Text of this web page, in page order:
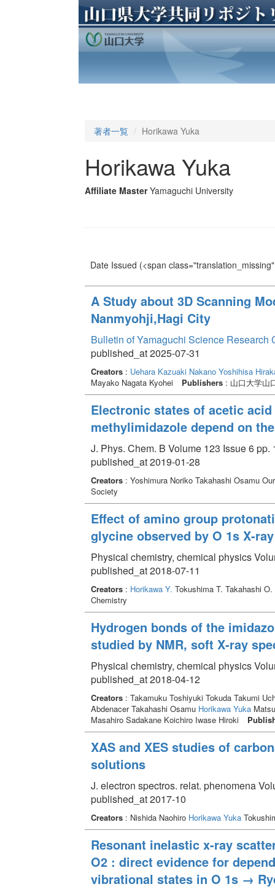
著者一覧 Horikawa Yuka
Horikawa Yuka
Affiliate Master Yamaguchi University
Date Issued (<span
A Study about 3D Scanning
Nanmyohji,Hagi City
Bulletin of Yamaguchi Science Research
published_at 2025-07-31
Creators: Uehara Kazuaki Nakano Yoshihisa
Mayako Nagata Kyohei
Publishers: 山口大学山
Electronic states of acetic
methylimidazole depend on
J. Phys. Chem. B Volume 123 Issue 6 pp.
published_at 2019-01-28
Creators: Yoshimura Noriko Takahashi Osamu
Society
Effect of amino group
glycine observed by O 1s X-
Physical chemistry, chemical physics
published_at 2018-07-11
Creators: Horikawa Y. Tokushima T. Takahashi
Chemistry
Hydrogen bonds of the
studied by NMR, soft X-ray
Physical chemistry, chemical physics
published_at 2018-04-12
Creators: Takamuku Toshiyuki Tokuda Takumi
Abdenacer Takahashi Osamu Horikawa Yuka
Masahiro Sadakane Koichiro Iwase Hiroki
XAS and XES studies of
solutions
J. electron spectros. relat. phenomena
published_at 2017-10
Creators: Nishida Naohiro Horikawa Yuka
Resonant inelastic x-ray
O2 : direct evidence for
vibrational states in O 1s →